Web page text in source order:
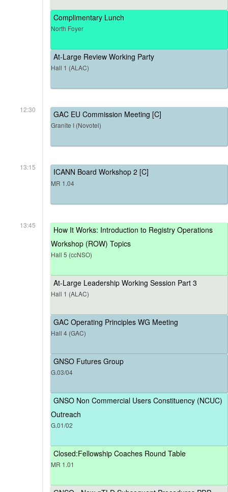
Complimentary Lunch
North Foyer
At-Large Review Working Party
Hall 1 (ALAC)
12:30 GAC EU Commission Meeting [C]
Granite I (Novotel)
13:15 ICANN Board Workshop 2 [C]
MR 1.04
13:45
How It Works: Introduction to Registry Operations
Workshop (ROW) Topics
Hall 5 (ccNSO)
At-Large Leadership Working Session Part 3
Hall 1 (ALAC)
GAC Operating Principles WG Meeting
Hall 4 (GAC)
GNSO Futures Group
G.03/04
GNSO Non Commercial Users Constituency (NCUC)
Outreach
G.01/02
Closed:Fellowship Coaches Round Table
MR 1.01